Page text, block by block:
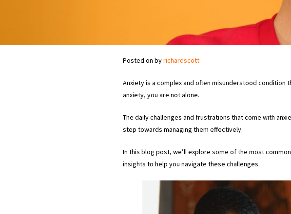
Posted on byrichardscott
Anxiety is a complex and often misunderstood
anxiety, you are not alone.
The daily challenges and frustrations that come with
step towards managing them effectively.
In this blog post, we’ll explore some of the most
insights to help you navigate these challenges.